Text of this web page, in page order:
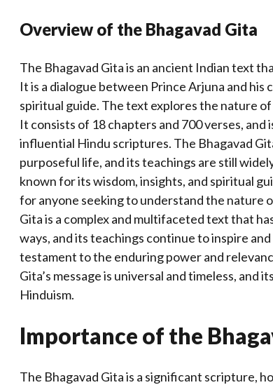
Overview of the Bhagavad Gita
The Bhagavad Gita is an ancient Indian text
It is a dialogue between Prince Arjuna and his
spiritual guide. The text explores the nature
It consists of 18 chapters and 700 verses,
influential Hindu scriptures. The Bhagavad
purposeful life, and its teachings are still
known for its wisdom, insights, and spiritual
for anyone seeking to understand the nature
Gita is a complex and multifaceted text that
ways, and its teachings continue to inspire
testament to the enduring power and
Gita’s message is universal and timeless, and
Hinduism.
Importance of the
The Bhagavad Gita is a significant scripture,